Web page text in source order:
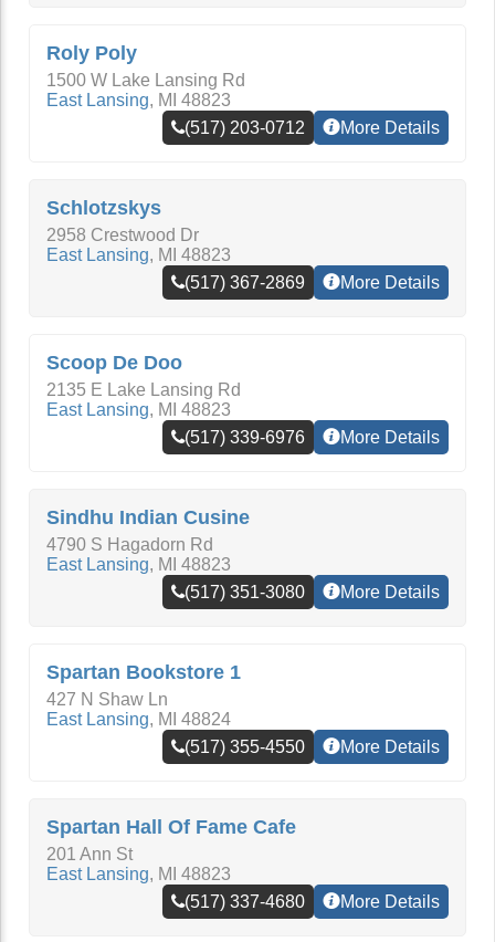
Roly Poly
1500 W Lake Lansing Rd
East Lansing, MI 48823
(517) 203-0712
More Details
Schlotzskys
2958 Crestwood Dr
East Lansing, MI 48823
(517) 367-2869
More Details
Scoop De Doo
2135 E Lake Lansing Rd
East Lansing, MI 48823
(517) 339-6976
More Details
Sindhu Indian Cusine
4790 S Hagadorn Rd
East Lansing, MI 48823
(517) 351-3080
More Details
Spartan Bookstore 1
427 N Shaw Ln
East Lansing, MI 48824
(517) 355-4550
More Details
Spartan Hall Of Fame Cafe
201 Ann St
East Lansing, MI 48823
(517) 337-4680
More Details